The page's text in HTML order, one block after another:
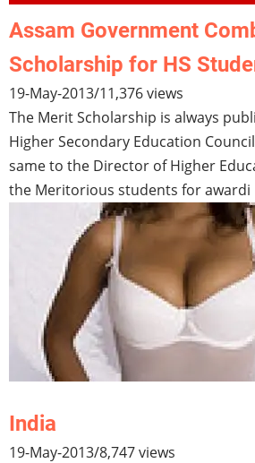
Assam Government
Scholarship for HS
19-May-2013/11,376 views
The Merit Scholarship is always
Higher Secondary Education
same to the Director of Higher
the Meritorious students for awardi
India
19-May-2013/8,747 views